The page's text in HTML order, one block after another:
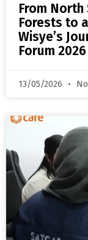
From North
Forests to
Wisye’s
Forum 2026
13/05/2026